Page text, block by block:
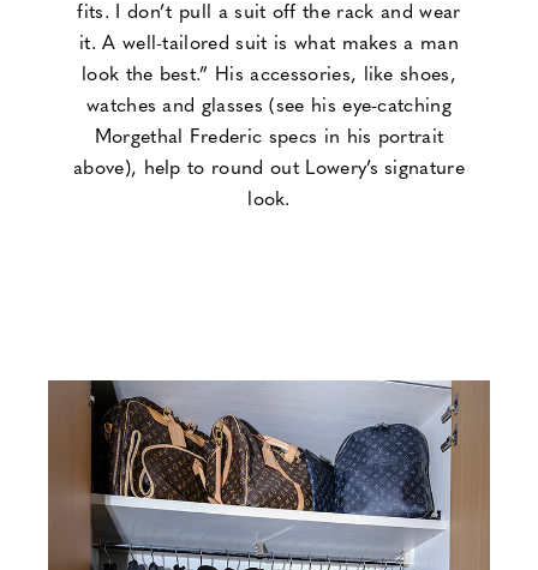
fits. I don’t pull a suit off the rack and wear
it. A well-tailored suit is what makes a man
look the best.” His accessories, like shoes,
watches and glasses (see his eye-catching
Morgethal Frederic specs in his portrait
above), help to round out Lowery’s signature
look.